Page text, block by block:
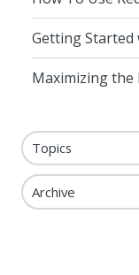
Getting Started
Maximizing the
Topics
Archive